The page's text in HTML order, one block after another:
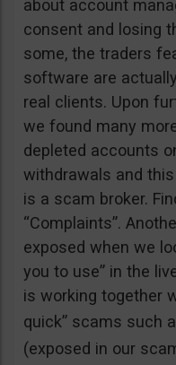
about account
consent and losing
some, the traders
software are
real clients. Upon
we found many
depleted accounts
withdrawals and
is a scam broker.
“Complaints”.
exposed when we
you to use” in the
is working together
quick” scams such
(exposed in our